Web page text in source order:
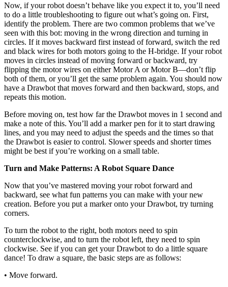
Now, if your robot doesn’t behave like you expect it to, you’ll need
to do a little troubleshooting to figure out what’s going on. First,
identify the problem. There are two common problems that we’ve
seen with this bot: moving in the wrong direction and turning in
circles. If it moves backward first instead of forward, switch the red
and black wires for both motors going to the H-bridge. If your robot
moves in circles instead of moving forward or backward, try
flipping the motor wires on either Motor A or Motor B—don’t flip
both of them, or you’ll get the same problem again. You should now
have a Drawbot that moves forward and then backward, stops, and
repeats this motion.
Before moving on, test how far the Drawbot moves in 1 second and
make a note of this. You’ll add a marker pen for it to start drawing
lines, and you may need to adjust the speeds and the times so that
the Drawbot is easier to control. Slower speeds and shorter times
might be best if you’re working on a small table.
Turn and Make Patterns: A Robot Square Dance
Now that you’ve mastered moving your robot forward and
backward, see what fun patterns you can make with your new
creation. Before you put a marker onto your Drawbot, try turning
corners.
To turn the robot to the right, both motors need to spin
counterclockwise, and to turn the robot left, they need to spin
clockwise. See if you can get your Drawbot to do a little square
dance! To draw a square, the basic steps are as follows:
• Move forward.